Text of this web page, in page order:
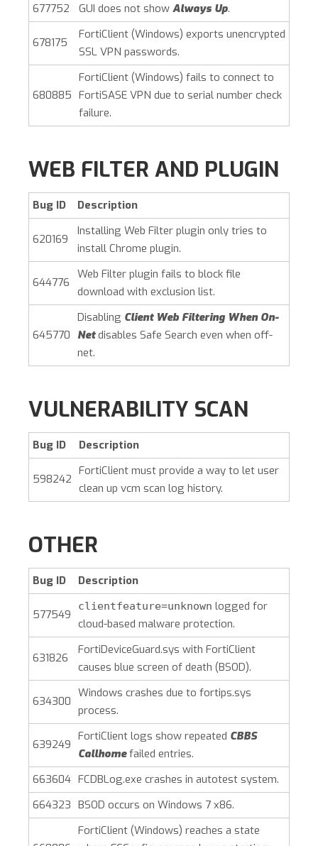
677752
GUI does not show Always Up.
678175
FortiClient (Windows) exports unencrypted
SSL VPN passwords.
680885
FortiClient (Windows) fails to connect to
FortiSASE VPN due to serial number check
failure.
WEB FILTER AND PLUGIN
Bug ID Description
620169
Installing Web Filter plugin only tries to
install Chrome plugin.
644776
Web Filter plugin fails to block file
download with exclusion list.
645770
Disabling Client Web Filtering When On-
Netdisables Safe Search even when off-
net.
VULNERABILITY SCAN
Bug ID Description
598242
FortiClient must provide a way to let user
clean up vcm scan log history.
OTHER
Bug ID Description
577549
clientfeature=unknown logged for
cloud-based malware protection.
631826
FortiDeviceGuard.sys with FortiClient
causes blue screen of death (BSOD).
634300
Windows crashes due to fortips.sys
process.
639249
FortiClient logs show repeated CBBS
Callhomefailed entries.
663604 FCDBLog.exe crashes in autotest system.
664323 BSOD occurs on Windows 7 x86.
FortiClient (Windows) reaches a state